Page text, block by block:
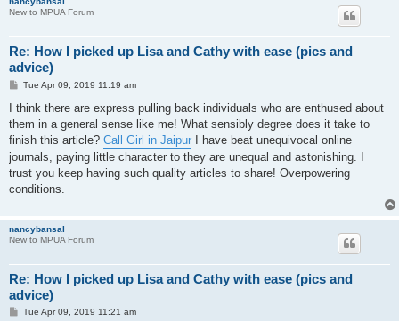
New to MPUA Forum
Re: How I picked up Lisa and Cathy with ease (pics and
advice)
P
s
Tue Apr 09, 2019 11:19 am
I think there are express pulling back individuals who are enthused about
them in a general sense like me! What sensibly degree does it take to
finish this article? Call Girl in Jaipur I have beat unequivocal online
journals, paying little character to they are unequal and astonishing. I
trust you keep having such quality articles to share! Overpowering
conditions.
nancybansal
New to MPUA Forum
Re: How I picked up Lisa and Cathy with ease (pics and
advice)
PTue Apr 09, 2019 11:21 am